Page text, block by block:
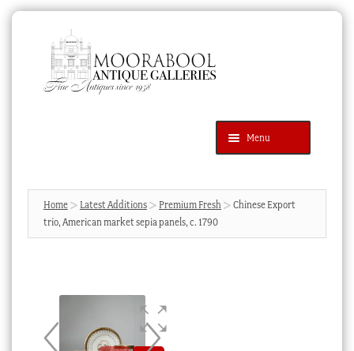
navigation
content
Menu
Products
search
SEARCH
News & Events
Cart
Home Latest Additions Premium Fresh
Chinese Export
trio, American market sepia panels, c. 1790